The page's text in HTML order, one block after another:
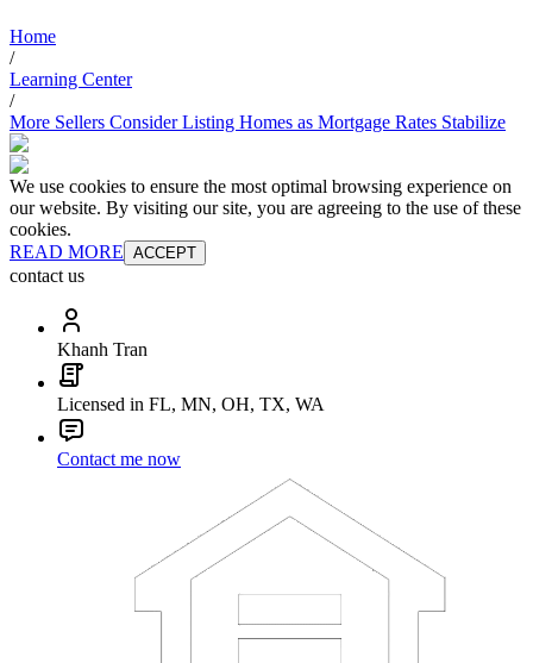
Home
/
Learning Center
/
More Sellers Consider Listing Homes as Mortgage Rates Stabilize
We use cookies to ensure the most optimal browsing experience on
our website. By visiting our site, you are agreeing to the use of these
cookies.
READ MORE ACCEPT
contact us
Khanh Tran
Licensed in FL, MN, OH, TX, WA
Contact me now